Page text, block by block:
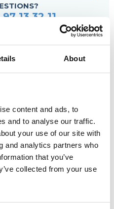
About
content and ads, to
and to analyse our traffic.
your use of our site with
and analytics partners who
that you’ve
collected from your use
13 32 11
even if the
or, if desired,
ceramic ring